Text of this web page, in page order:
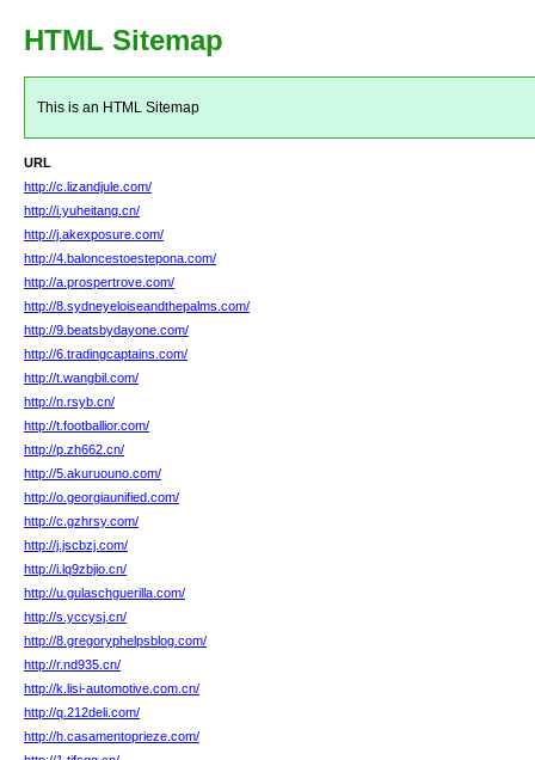
HTML Sitemap
This is an HTML Sitemap
URL
http://c.lizandjule.com/
http://i.yuheitang.cn/
http://j.akexposure.com/
http://4.baloncestoestepona.com/
http://a.prospertrove.com/
http://8.sydneyeloiseandthepalms.com/
http://9.beatsbydayone.com/
http://6.tradingcaptains.com/
http://t.wangbil.com/
http://n.rsyb.cn/
http://t.footballior.com/
http://p.zh662.cn/
http://5.akuruouno.com/
http://o.georgiaunified.com/
http://c.gzhrsy.com/
http://j.jscbzj.com/
http://i.lq9zbjio.cn/
http://u.gulaschguerilla.com/
http://s.yccysj.cn/
http://8.gregoryphelpsblog.com/
http://r.nd935.cn/
http://k.lisi-automotive.com.cn/
http://q.212deli.com/
http://h.casamentoprieze.com/